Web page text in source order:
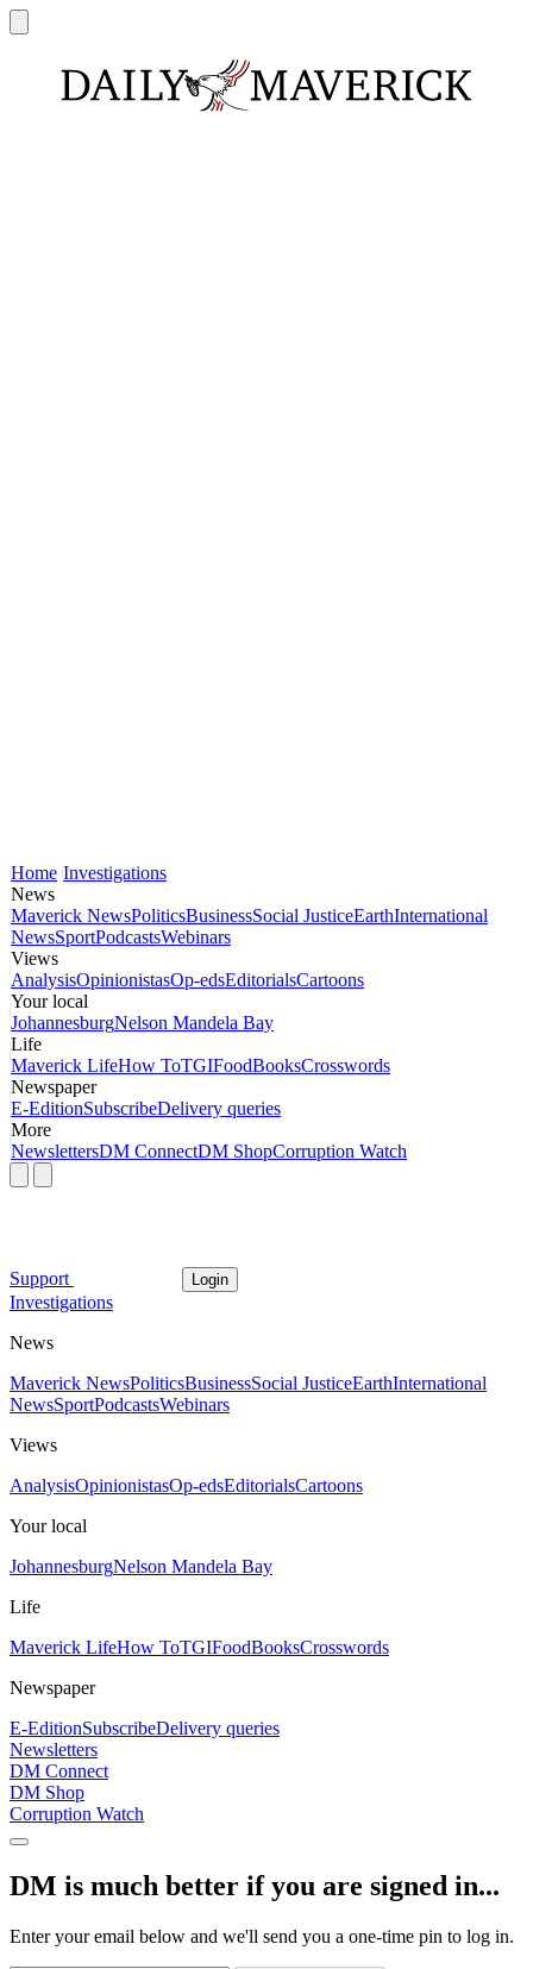
Home Investigations
News
Maverick NewsPoliticsBusinessSocial JusticeEarthInternational
NewsSportPodcastsWebinars
Views
AnalysisOpinionistasOp-edsEditorialsCartoons
Your local
JohannesburgNelson Mandela Bay
Life
Maverick LifeHow ToTGIFoodBooksCrosswords
Newspaper
E-EditionSubscribeDelivery queries
More
NewslettersDM ConnectDM ShopCorruption Watch
Support Login
Investigations
News
Maverick NewsPoliticsBusinessSocial JusticeEarthInternational
NewsSportPodcastsWebinars
Views
AnalysisOpinionistasOp-edsEditorialsCartoons
Your local
JohannesburgNelson Mandela Bay
Life
Maverick LifeHow ToTGIFoodBooksCrosswords
Newspaper
E-EditionSubscribeDelivery queries
Newsletters
DM Connect
DM Shop
Corruption Watch
DM is much better if you are signed in...
Enter your email below and we'll send you a one-time pin to log in.